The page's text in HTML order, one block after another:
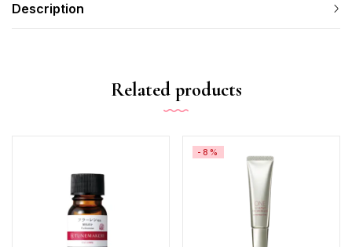
Description
Related products
-8%